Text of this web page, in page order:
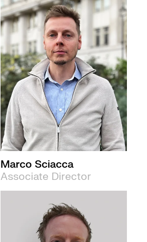
Marco Sciacca
Associate Director